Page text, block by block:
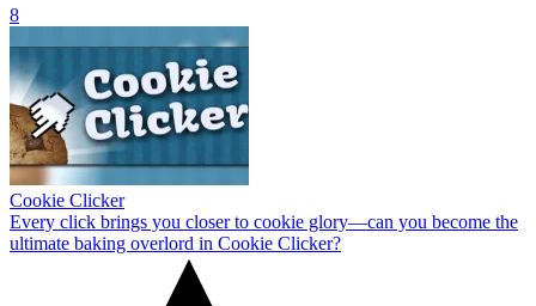
8
Cookie Clicker
Every click brings you closer to cookie glory—can you become the
ultimate baking overlord in Cookie Clicker?